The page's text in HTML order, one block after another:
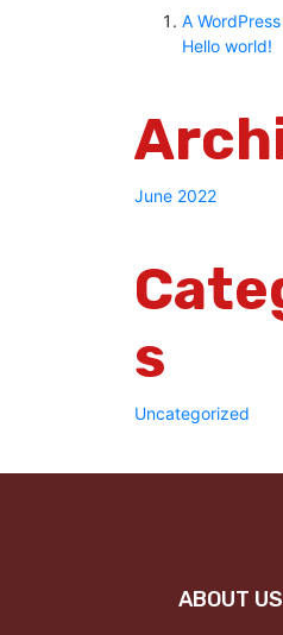
A
Hello world!
June 2022
S
Uncategorized
ABOUT US